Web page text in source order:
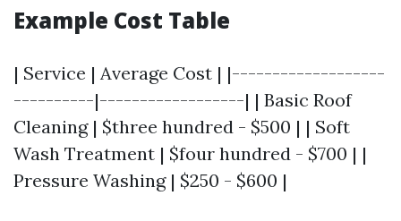
Example Cost Table
| Service | Average Cost | |-------------------
----------|------------------| | Basic Roof
Cleaning | $three hundred - $500 | | Soft
Wash Treatment | $four hundred - $700 | |
Pressure Washing | $250 - $600 |